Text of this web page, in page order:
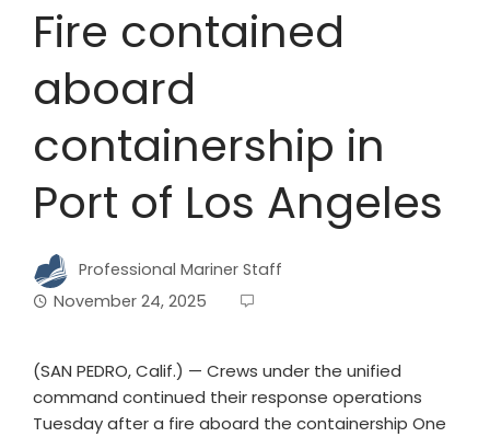
Fire contained
aboard
containership in
Port of Los Angeles
Professional Mariner Staff
November 24, 2025
(SAN PEDRO, Calif.) — Crews under the unified
command continued their response operations
Tuesday after a fire aboard the containership One